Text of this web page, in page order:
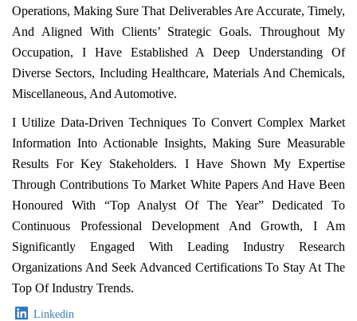
Operations, Making Sure That Deliverables Are Accurate, Timely,
And Aligned With Clients’ Strategic Goals. Throughout My
Occupation, I Have Established A Deep Understanding Of
Diverse Sectors, Including Healthcare, Materials And Chemicals,
Miscellaneous, And Automotive.
I Utilize Data-Driven Techniques To Convert Complex Market
Information Into Actionable Insights, Making Sure Measurable
Results For Key Stakeholders. I Have Shown My Expertise
Through Contributions To Market White Papers And Have Been
Honoured With “Top Analyst Of The Year” Dedicated To
Continuous Professional Development And Growth, I Am
Significantly Engaged With Leading Industry Research
Organizations And Seek Advanced Certifications To Stay At The
Top Of Industry Trends.
Linkedin